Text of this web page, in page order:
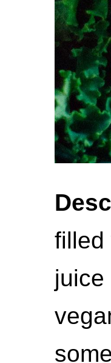
filled
juice